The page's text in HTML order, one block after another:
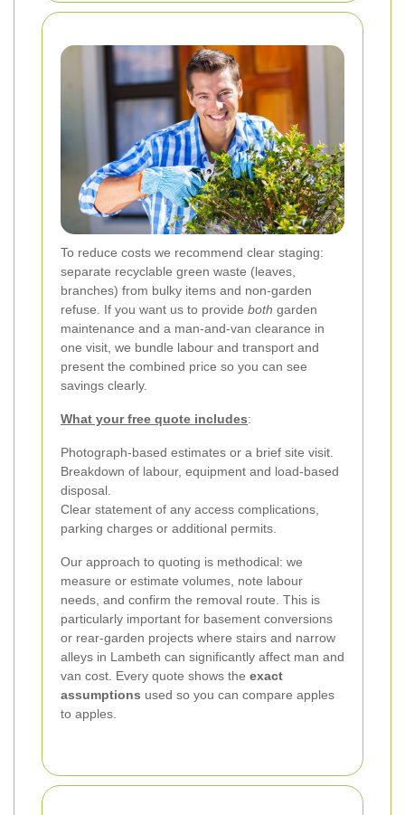
To reduce costs we recommend clear staging:
separate recyclable green waste (leaves,
branches) from bulky items and non-garden
refuse. If you want us to provide both garden
maintenance and a man-and-van clearance in
one visit, we bundle labour and transport and
present the combined price so you can see
savings clearly.
What your free quote includes:
Photograph-based estimates or a brief site visit.
Breakdown of labour, equipment and load-based
disposal.
Clear statement of any access complications,
parking charges or additional permits.
Our approach to quoting is methodical: we
measure or estimate volumes, note labour
needs, and confirm the removal route. This is
particularly important for basement conversions
or rear-garden projects where stairs and narrow
alleys in Lambeth can significantly affect man and
van cost. Every quote shows the exact
assumptions used so you can compare apples
to apples.